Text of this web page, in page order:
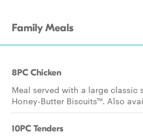
Family Meals
8PC Chicken
Meal served with a large classic
Honey-Butter Biscuits™. Also
10PC Tenders